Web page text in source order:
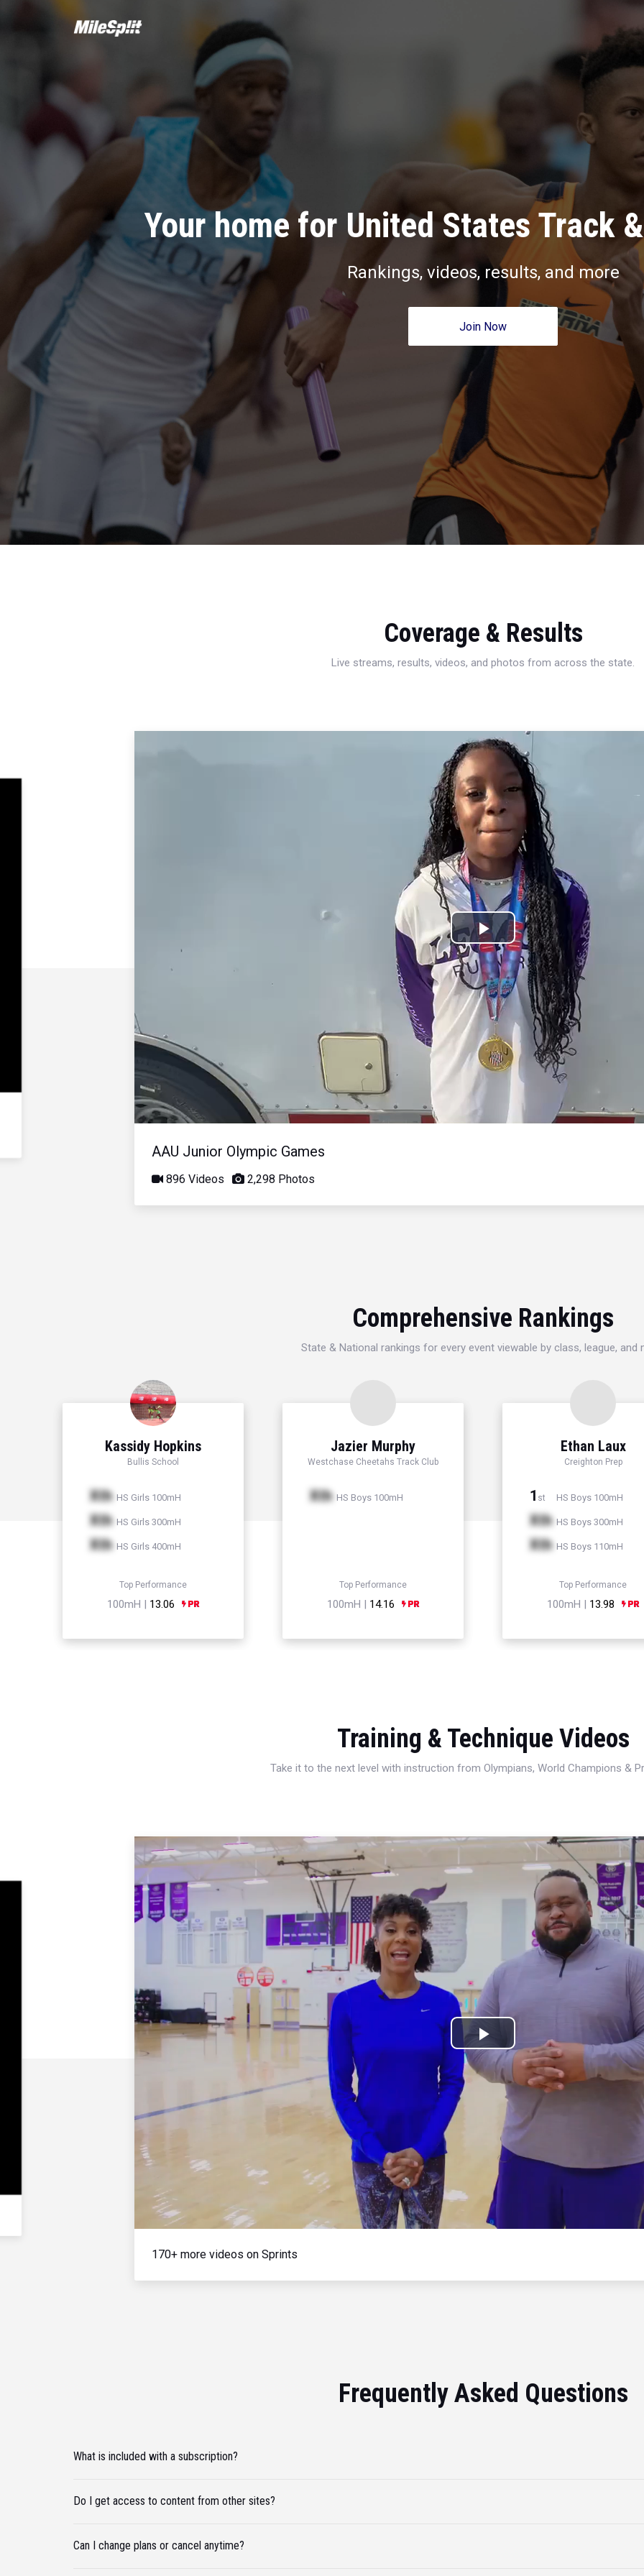
Your home for United States Track
Rankings, videos, results, and more
Join Now
Coverage & Results
Live streams, results, videos, and photos from across the state.
Play
Video
AAU Junior Olympic Games
896 Videos 2,298 Photos
Comprehensive Rankings
State & National rankings for every event viewable by class, league, and
Kassidy Hopkins
Bullis School
Xth HS Girls 100mH
Xth HS Girls 300mH
Xth HS Girls 400mH
Top Performance
100mH | 13.06
Jazier Murphy
Westchase Cheetahs Track Club
Xth HS Boys 100mH
Top Performance
100mH | 14.16
Ethan Laux
Creighton Prep
1 st HS Boys 100mH
Xth HS Boys 300mH
Xth HS Boys 110mH
Top Performance
100mH | 13.98
Training & Technique Videos
Take it to the next level with instruction from Olympians, World Champions &
Play
Video
170+ more videos on Sprints
Frequently Asked Questions
What is included with a subscription?
Do I get access to content from other sites?
Can I change plans or cancel anytime?